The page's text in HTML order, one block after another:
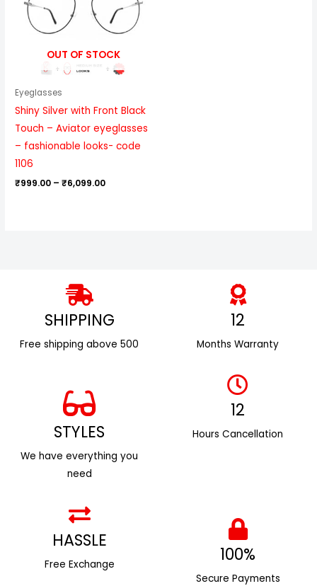
OUT OF STOCK
Eyeglasses
Shiny Silver with Front Black
Touch – Aviator eyeglasses
– fashionable looks- code
1106
₹999.00 – ₹6,099.00
SHIPPING
Free shipping above ₹500
12
Months Warranty
STYLES
We have everything you
need
12
Hours Cancellation
HASSLE
Free Exchange 100%
Secure Payments